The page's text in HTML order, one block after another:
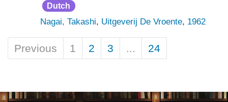
Dutch
Nagai, Takashi, Uitgeverij De Vroente, 1962
Previous 1 2 3 24